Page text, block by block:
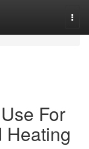
For
Heating